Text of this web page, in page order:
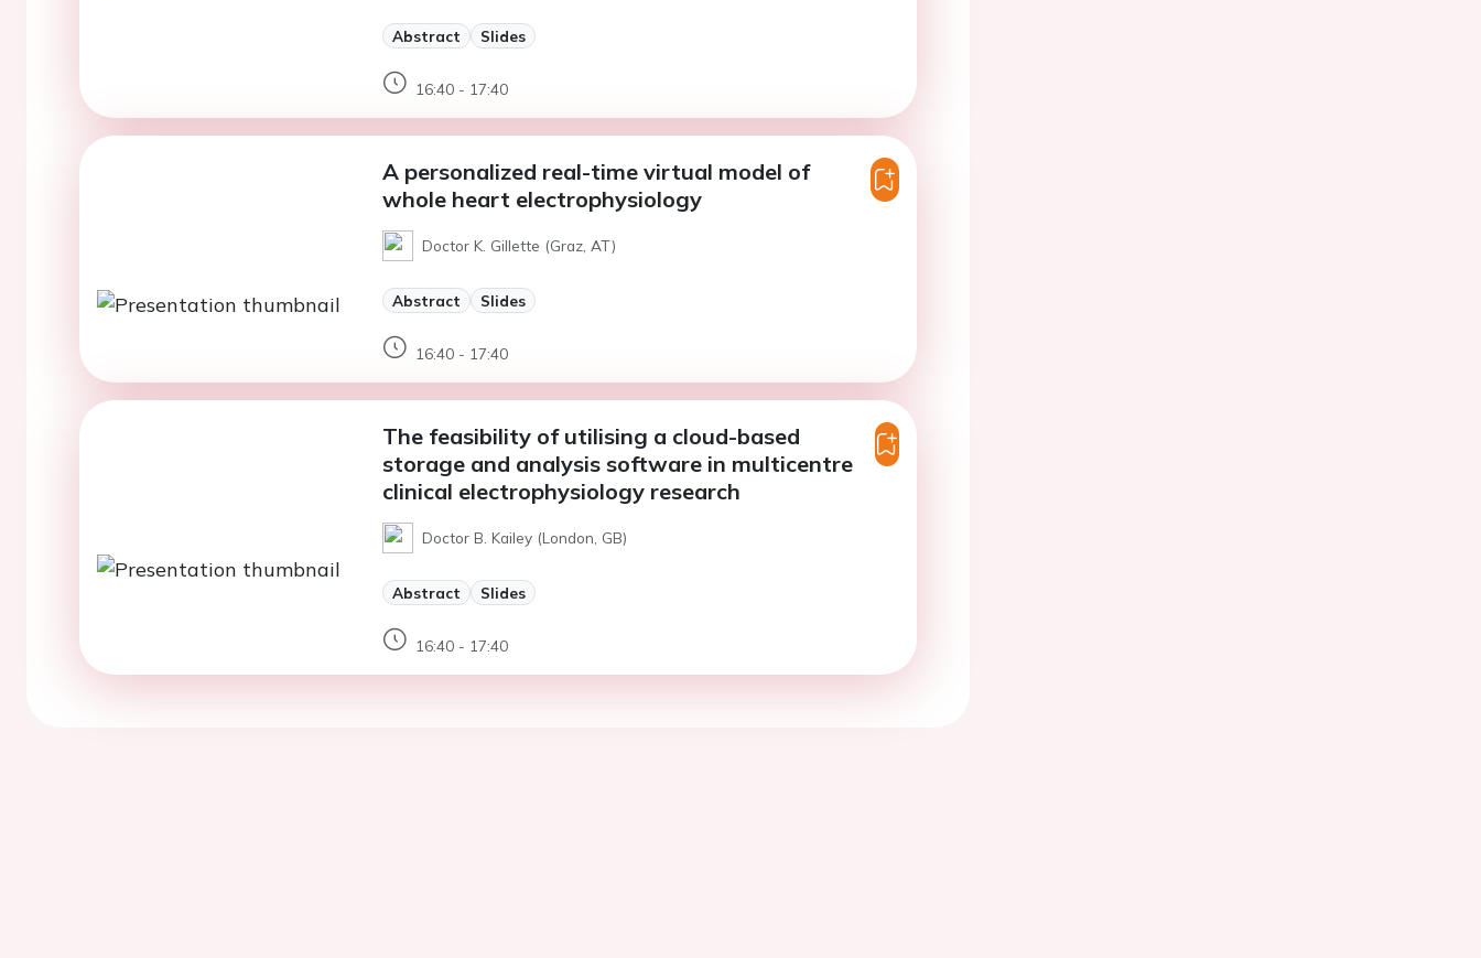
Abstract Slides
16:40 - 17:40
A personalized real-time virtual model of
whole heart electrophysiology
Doctor K. Gillette (Graz, AT)
Abstract Slides
16:40 - 17:40
The feasibility of utilising a cloud-based
storage and analysis software in multicentre
clinical electrophysiology research
Doctor B. Kailey (London, GB)
Abstract Slides
16:40 - 17:40